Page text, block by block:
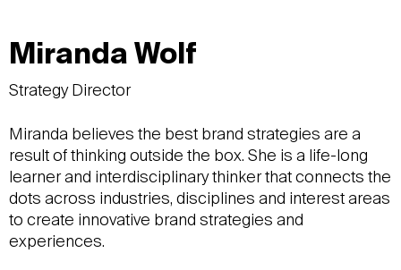
Miranda Wolf
Strategy Director
Miranda believes the best brand strategies are a
result of thinking outside the box. She is a life-long
learner and interdisciplinary thinker that connects the
dots across industries, disciplines and interest areas
to create innovative brand strategies and
experiences.